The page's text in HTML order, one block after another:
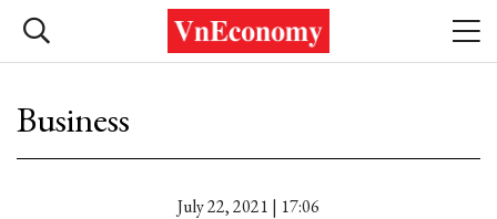
Business
July 22, 2021 | 17:06